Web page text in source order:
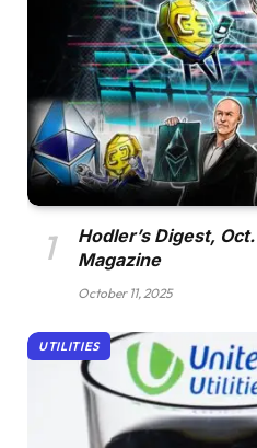
Hodler’s Digest,
Magazine
October 11, 2025
UTILITIES